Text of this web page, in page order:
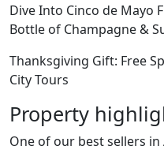
Dive Into Cinco de Mayo
Bottle of Champagne &
Thanksgiving Gift: Free
City Tours
Property
One of our best sellers in